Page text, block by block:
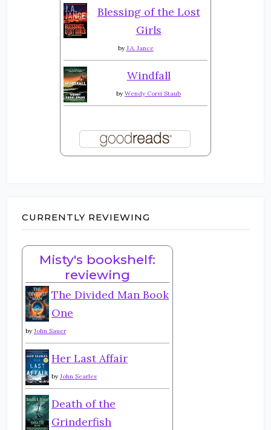
Blessing of the Lost
Girls
by J.A. Jance
Windfall
by Wendy Corsi Staub
CURRENTLY REVIEWING
Misty's bookshelf:
reviewing
The Divided Man Book
One
by John Sauer
Her Last Affair
by John Searles
Death of the
Grinderfish